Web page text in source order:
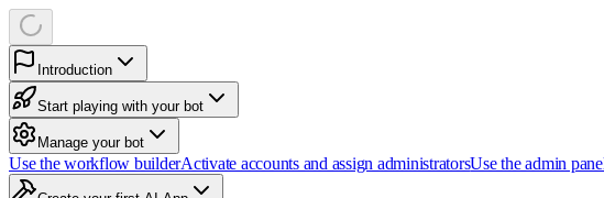
Introduction
Start playing with your bot
Manage your bot
Use the workflow builderActivate accounts and assign administratorsUse the admin